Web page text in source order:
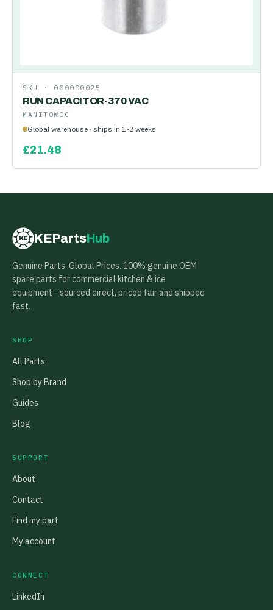
SKU · 000000025
RUN CAPACITOR-370 VAC
MANITOWOC
Global warehouse · ships in 1-2 weeks
£21.48
KE KEPartsHub
Genuine Parts. Global Prices. 100% genuine OEM
spare parts for commercial kitchen & ice
equipment - sourced direct, priced fair and shipped
fast.
SHOP
All Parts
Shop by Brand
Guides
Blog
SUPPORT
About
Contact
Find my part
My account
CONNECT
LinkedIn